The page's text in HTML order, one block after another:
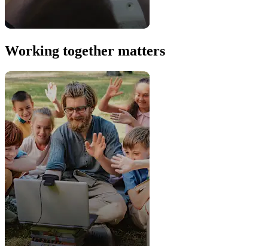
Working together matters